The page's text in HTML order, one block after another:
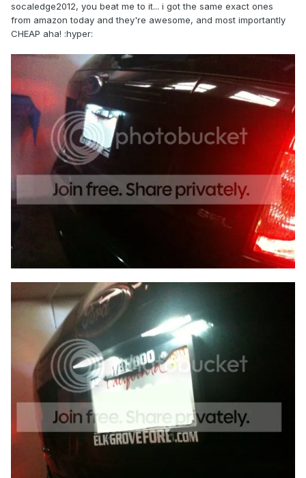
socaledge2012, you beat me to it... i got the same exact ones
from amazon today and they're awesome, and most importantly
CHEAP aha! :hyper: